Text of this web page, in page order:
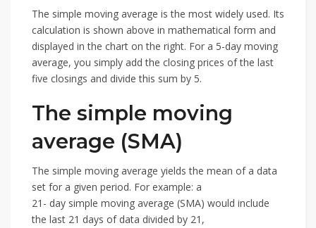
The simple moving average is the most widely used. Its
calculation is shown above in mathematical form and
displayed in the chart on the right. For a 5-day moving
average, you simply add the closing prices of the last
five closings and divide this sum by 5.
The simple moving
average (SMA)
The simple moving average yields the mean of a data
set for a given period. For example: a
21- day simple moving average (SMA) would include
the last 21 days of data divided by 21,